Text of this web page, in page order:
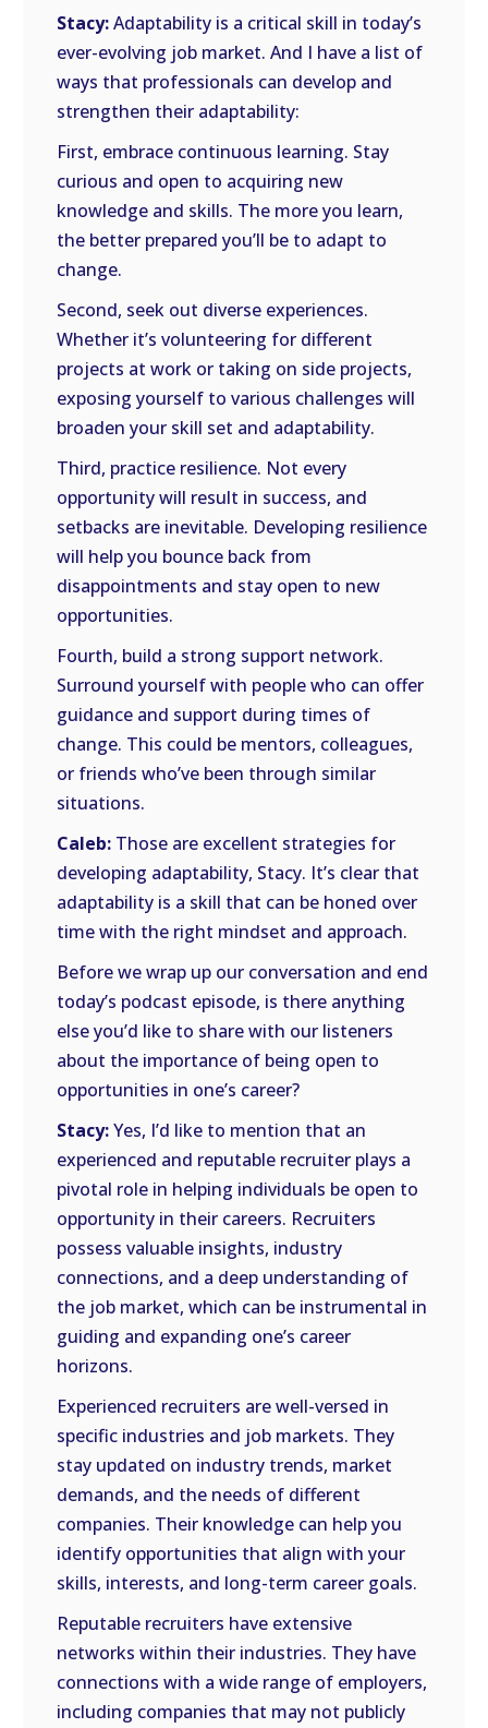
Stacy:Adaptability is a critical skill in today’s
ever-evolving job market. And I have a list of
ways that professionals can develop and
strengthen their adaptability:
First, embrace continuous learning. Stay
curious and open to acquiring new
knowledge and skills. The more you learn,
the better prepared you’ll be to adapt to
change.
Second, seek out diverse experiences.
Whether it’s volunteering for different
projects at work or taking on side projects,
exposing yourself to various challenges will
broaden your skill set and adaptability.
Third, practice resilience. Not every
opportunity will result in success, and
setbacks are inevitable. Developing resilience
will help you bounce back from
disappointments and stay open to new
opportunities.
Fourth, build a strong support network.
Surround yourself with people who can offer
guidance and support during times of
change. This could be mentors, colleagues,
or friends who’ve been through similar
situations.
Caleb: Those are excellent strategies for
developing adaptability, Stacy. It’s clear that
adaptability is a skill that can be honed over
time with the right mindset and approach.
Before we wrap up our conversation and end
today’s podcast episode, is there anything
else you’d like to share with our listeners
about the importance of being open to
opportunities in one’s career?
Stacy:Yes, I’d like to mention that an
experienced and reputable recruiter plays a
pivotal role in helping individuals be open to
opportunity in their careers. Recruiters
possess valuable insights, industry
connections, and a deep understanding of
the job market, which can be instrumental in
guiding and expanding one’s career
horizons.
Experienced recruiters are well-versed in
specific industries and job markets. They
stay updated on industry trends, market
demands, and the needs of different
companies. Their knowledge can help you
identify opportunities that align with your
skills, interests, and long-term career goals.
Reputable recruiters have extensive
networks within their industries. They have
connections with a wide range of employers,
including companies that may not publicly